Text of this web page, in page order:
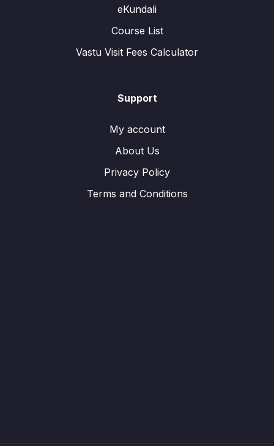
eKundali
Course List
Vastu Visit Fees Calculator
Support
My account
About Us
Privacy Policy
Terms and Conditions